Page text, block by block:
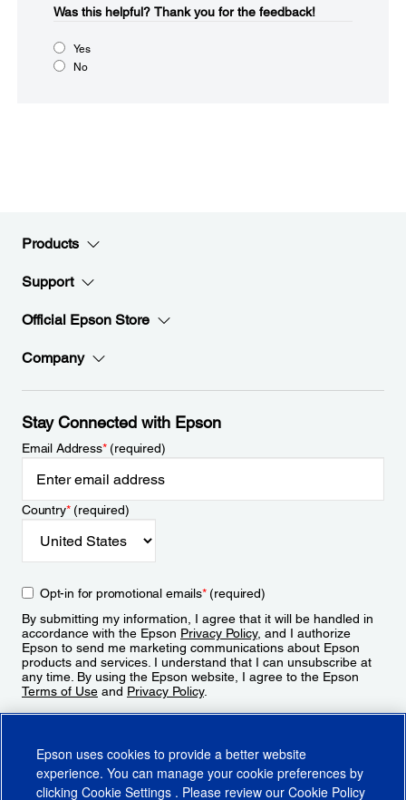
Was this helpful?​ Thank you for the feedback!
Yes
No
Products
Support
Official Epson Store
Company
Stay Connected with Epson
Email Address*(required)
Country*(required)
Opt-in for promotional emails*(required)
By submitting my information, I agree that it will be handled in
accordance with the Epson Privacy Policy, and I authorize
Epson to send me marketing communications about Epson
products and services. I understand that I can unsubscribe at
any time. By using the Epson website, I agree to the Epson
Terms of Use and Privacy Policy.
Epson uses cookies to provide a better website
experience. You can manage your cookie preferences by
clicking Cookie Settings . Please review our Cookie Policy